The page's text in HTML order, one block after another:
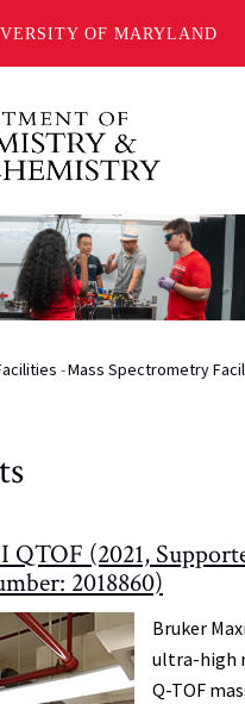
OF MARYLAND
-Mass Spectrometry
(2021,
2018860)
Bruker
ultra-high
Q-TOF